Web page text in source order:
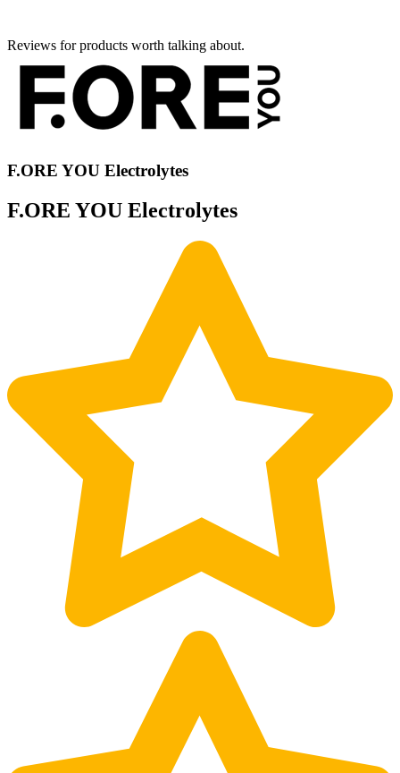
Reviews for products worth talking about.
F.ORE YOU Electrolytes
F.ORE YOU Electrolytes